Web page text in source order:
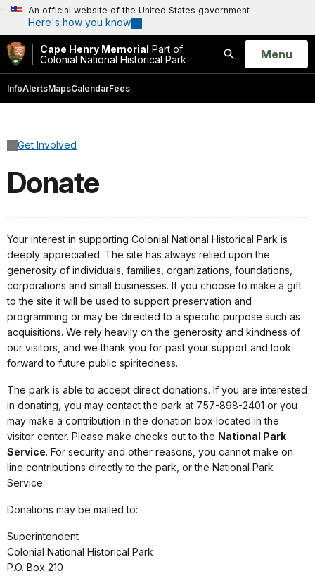
An official website of the United States government
Here's how you know
Cape Henry Memorial Part of
Colonial National Historical Park
Search
Open
Menu
InfoAlertsMapsCalendarFees
Get Involved
Donate
Your interest in supporting Colonial National Historical Park is
deeply appreciated. The site has always relied upon the
generosity of individuals, families, organizations, foundations,
corporations and small businesses. If you choose to make a gift
to the site it will be used to support preservation and
programming or may be directed to a specific purpose such as
acquisitions. We rely heavily on the generosity and kindness of
our visitors, and we thank you for past your support and look
forward to future public spiritedness.
The park is able to accept direct donations. If you are interested
in donating, you may contact the park at 757-898-2401 or you
may make a contribution in the donation box located in the
visitor center. Please make checks out to the National Park
Service. For security and other reasons, you cannot make on
line contributions directly to the park, or the National Park
Service.
Donations may be mailed to:
Superintendent
Colonial National Historical Park
P.O. Box 210